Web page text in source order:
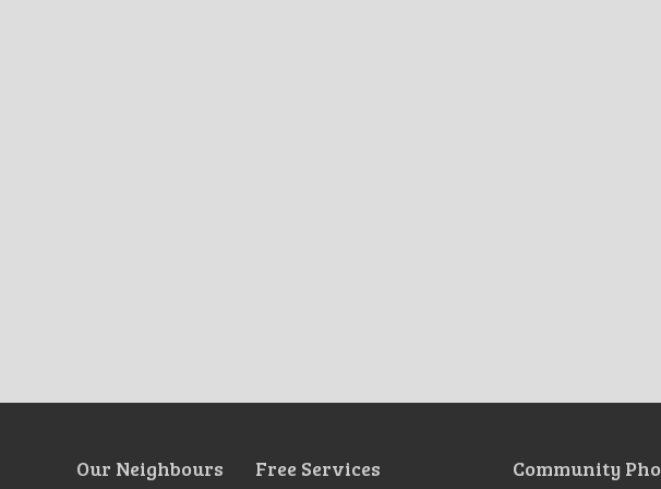
Our Neighbours Free Services Community